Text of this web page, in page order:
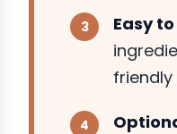
Easy
friendly